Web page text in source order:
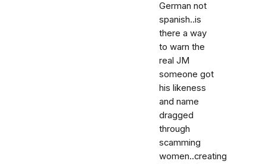
German not
spanish..is
there a way
to warn the
real JM
someone got
his likeness
and name
dragged
through
scamming
women..creating